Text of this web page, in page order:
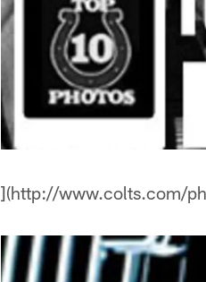
](http://www.colts.com/